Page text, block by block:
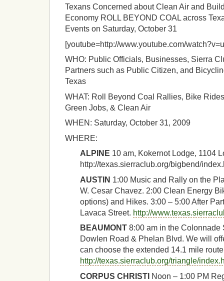
Texans Concerned about Clean Air and
Economy ROLL BEYOND COAL across
Events on Saturday, October 31
[youtube=http://www.youtube.com/
WHO: Public Officials, Businesses, Sierra
Partners such as Public Citizen, and
Texas
WHAT: Roll Beyond Coal Rallies, Bike
Green Jobs, & Clean Air
WHEN: Saturday, October 31, 2009
WHERE:
ALPINE 10 am, Kokernot Lodge, 1104
http://texas.sierraclub.org/bigbend/
AUSTIN 1:00 Music and Rally on the
W. Cesar Chavez. 2:00 Clean Energy
options) and Hikes. 3:00 – 5:00 After
Lavaca Street. http://
BEAUMONT 8:00 am in the Colonnade
Dowlen Road & Phelan Blvd. We will
can choose the extended 14.1 mile
http://texas.sierraclub.org/triangle/
CORPUS CHRISTI Noon – 1:00 PM